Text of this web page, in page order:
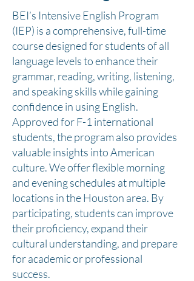
BEI’s Intensive English Program
(IEP) is a comprehensive, full-time
course designed for students of all
language levels to enhance their
grammar, reading, writing, listening,
and speaking skills while gaining
confidence in using English.
Approved for F-1 international
students, the program also provides
valuable insights into American
culture. We offer flexible morning
and evening schedules at multiple
locations in the Houston area. By
participating, students can improve
their proficiency, expand their
cultural understanding, and prepare
for academic or professional
success.